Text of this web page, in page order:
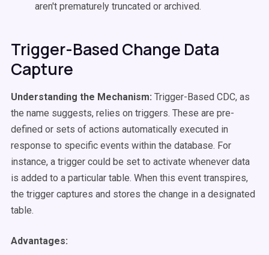
aren't prematurely truncated or archived.
Trigger-Based Change Data
Capture
Understanding the Mechanism: Trigger-Based CDC, as
the name suggests, relies on triggers. These are pre-
defined or sets of actions automatically executed in
response to specific events within the database. For
instance, a trigger could be set to activate whenever data
is added to a particular table. When this event transpires,
the trigger captures and stores the change in a designated
table.
Advantages: